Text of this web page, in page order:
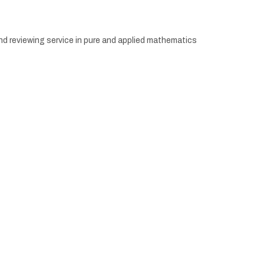
service in pure and applied mathematics